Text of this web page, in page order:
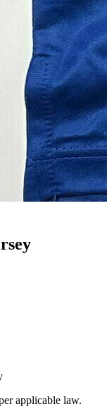
applicable law.